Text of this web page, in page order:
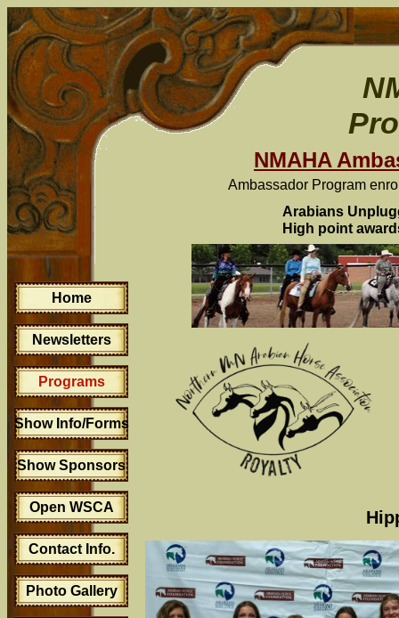
Home
Newsletters
Programs
Show Info/Forms
Show Sponsors
Open WSCA
Contact Info.
Photo Gallery
NMAHA
Arabians
High point
Ambassador Program